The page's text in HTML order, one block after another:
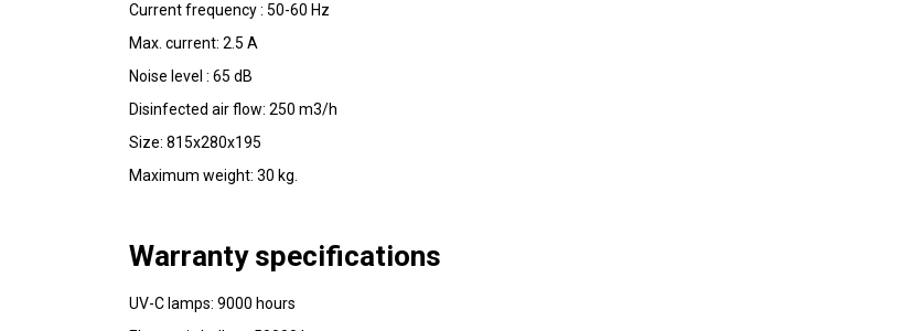
Current frequency : 50-60 Hz
Max. current: 2.5 A
Noise level : 65 dB
Disinfected air flow: 250 m3/h
Size: 815x280x195
Maximum weight: 30 kg.
Warranty specifications
UV-C lamps: 9000 hours